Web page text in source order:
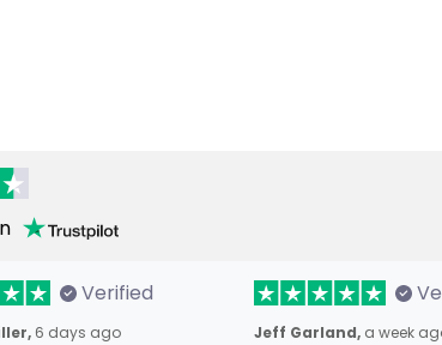
Verified
6 days ago Jeff Garland, a week